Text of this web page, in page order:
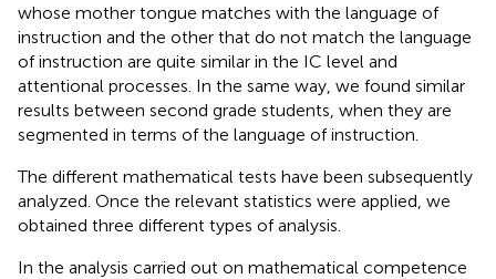
whose mother tongue matches with the language of
instruction and the other that do not match the language
of instruction are quite similar in the IC level and
attentional processes. In the same way, we found similar
results between second grade students, when they are
segmented in terms of the language of instruction.
The different mathematical tests have been subsequently
analyzed. Once the relevant statistics were applied, we
obtained three different types of analysis.
In the analysis carried out on mathematical competence